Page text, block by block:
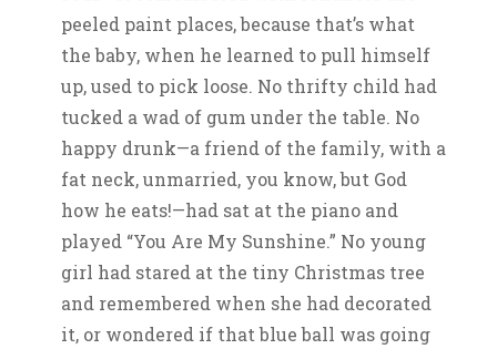
peeled paint places, because that’s what
the baby, when he learned to pull himself
up, used to pick loose. No thrifty child had
tucked a wad of gum under the table. No
happy drunk—a friend of the family, with a
fat neck, unmarried, you know, but God
how he eats!—had sat at the piano and
played “You Are My Sunshine.” No young
girl had stared at the tiny Christmas tree
and remembered when she had decorated
it, or wondered if that blue ball was going